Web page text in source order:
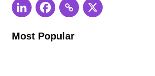
Most Popular